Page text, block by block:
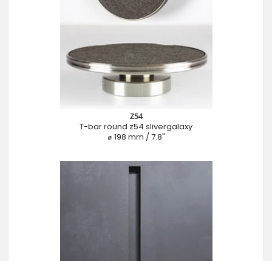
Z54
T-bar round z54 slivergalaxy
⌀ 198 mm / 7.8"